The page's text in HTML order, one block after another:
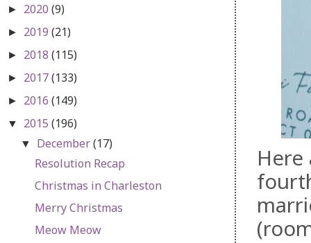
Here
► 2020 (9)
► 2019 (21)
► 2018 (115)
► 2017(133)
► 2016 (149)
▼ 2015 (196)
▼ December(17)
Resolution Recap
Christmas in Charleston
Merry Christmas
Meow Meow